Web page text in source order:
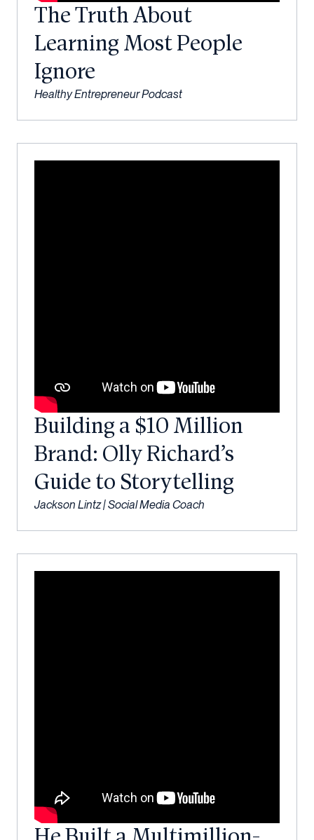
The Truth About
Learning Most People
Ignore
Healthy Entrepreneur Podcast
Building a $10 Million
Brand: Olly Richard’s
Guide to Storytelling
Jackson Lintz | Social Media Coach